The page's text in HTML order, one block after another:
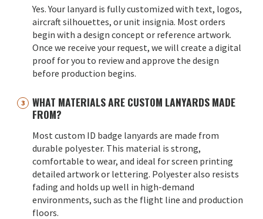
Yes. Your lanyard is fully customized with text, logos,
aircraft silhouettes, or unit insignia. Most orders
begin with a design concept or reference artwork.
Once we receive your request, we will create a digital
proof for you to review and approve the design
before production begins.
WHAT MATERIALS ARE CUSTOM LANYARDS MADE
FROM?
Most custom ID badge lanyards are made from
durable polyester. This material is strong,
comfortable to wear, and ideal for screen printing
detailed artwork or lettering. Polyester also resists
fading and holds up well in high-demand
environments, such as the flight line and production
floors.